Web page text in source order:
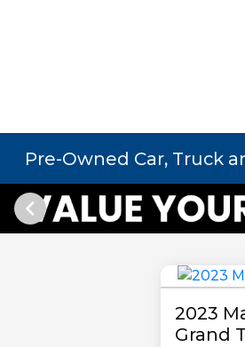
Pre-Owned Car, Truck
2023
Grand